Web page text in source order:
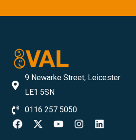
9 Newarke Street, Leicester
LE1 5SN
0116 257 5050